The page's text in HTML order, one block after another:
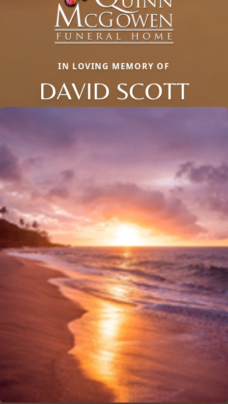
IN LOVING MEMORY OF
DAVID SCOTT